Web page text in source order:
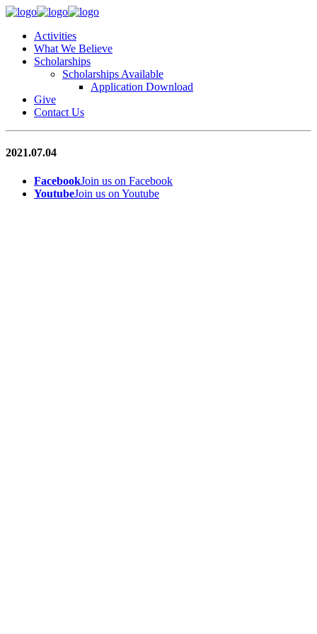
Activities
What We Believe
Scholarships
Scholarships Available
Application Download
Give
Contact Us
2021.07.04
FacebookJoin us on Facebook
YoutubeJoin us on Youtube